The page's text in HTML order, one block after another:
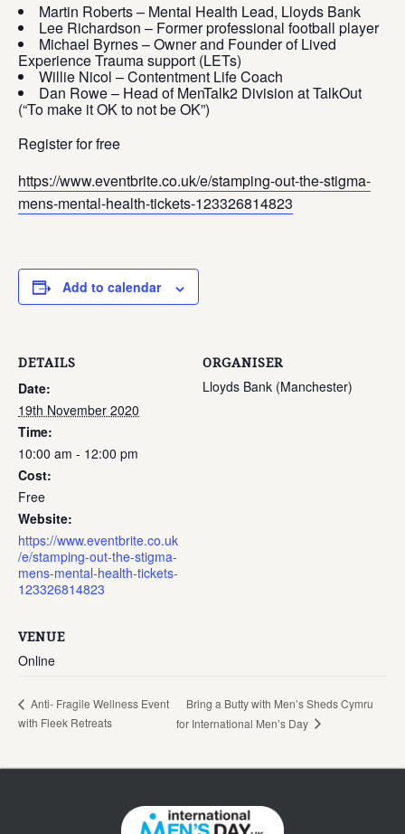
Martin Roberts – Mental Health Lead, Lloyds Bank
Lee Richardson – Former professional football player
Michael Byrnes – Owner and Founder of Lived
Experience Trauma support (LETs)
Willie Nicol – Contentment Life Coach
Dan Rowe – Head of MenTalk2 Division at TalkOut
(“To make it OK to not be OK”)
Register for free
https://www.eventbrite.co.uk/e/stamping-out-the-stigma-
mens-mental-health-tickets-123326814823
Add to calendar
DETAILS
Date:
19th November 2020
Time:
10:00 am - 12:00 pm
Cost:
Free
Website:
https://www.eventbrite.co.uk
/e/stamping-out-the-stigma-
mens-mental-health-tickets-
123326814823
ORGANISER
Lloyds Bank (Manchester)
VENUE
Online
Anti- Fragile Wellness Event
with Fleek Retreats
Bring a Butty with Men’s Sheds Cymru
for International Men’s Day